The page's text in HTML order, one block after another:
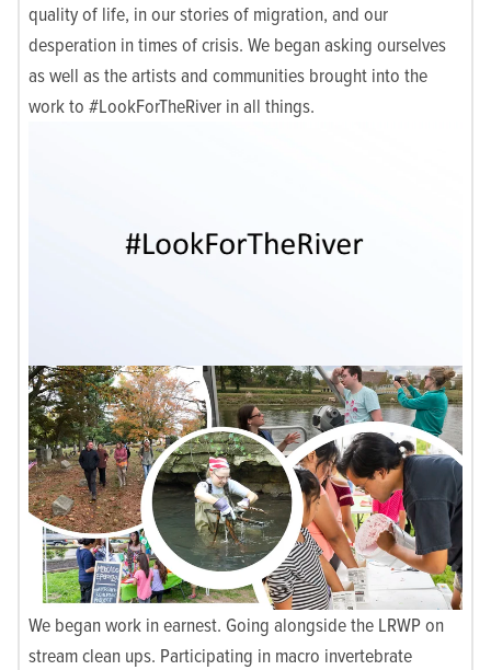
quality of life, in our stories of migration, and our
desperation in times of crisis. We began asking ourselves
as well as the artists and communities brought into the
work to #LookForTheRiver in all things.
We began work in earnest. Going alongside the LRWP on
stream clean ups. Participating in macro invertebrate